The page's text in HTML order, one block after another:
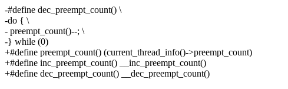
-#define dec_preempt_count() \
-do { \
- preempt_count()--; \
-} while (0)
+#define preempt_count() (current_thread_info()->preempt_count)
+#define inc_preempt_count() __inc_preempt_count()
+#define dec_preempt_count() __dec_preempt_count()